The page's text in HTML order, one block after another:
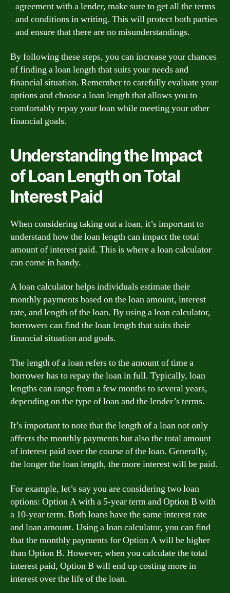
agreement with a lender, make sure to get all the terms
and conditions in writing. This will protect both parties
and ensure that there are no misunderstandings.
By following these steps, you can increase your chances
of finding a loan length that suits your needs and
financial situation. Remember to carefully evaluate your
options and choose a loan length that allows you to
comfortably repay your loan while meeting your other
financial goals.
Understanding the Impact
of Loan Length on Total
Interest Paid
When considering taking out a loan, it’s important to
understand how the loan length can impact the total
amount of interest paid. This is where a loan calculator
can come in handy.
A loan calculator helps individuals estimate their
monthly payments based on the loan amount, interest
rate, and length of the loan. By using a loan calculator,
borrowers can find the loan length that suits their
financial situation and goals.
The length of a loan refers to the amount of time a
borrower has to repay the loan in full. Typically, loan
lengths can range from a few months to several years,
depending on the type of loan and the lender’s terms.
It’s important to note that the length of a loan not only
affects the monthly payments but also the total amount
of interest paid over the course of the loan. Generally,
the longer the loan length, the more interest will be paid.
For example, let’s say you are considering two loan
options: Option A with a 5-year term and Option B with
a 10-year term. Both loans have the same interest rate
and loan amount. Using a loan calculator, you can find
that the monthly payments for Option A will be higher
than Option B. However, when you calculate the total
interest paid, Option B will end up costing more in
interest over the life of the loan.